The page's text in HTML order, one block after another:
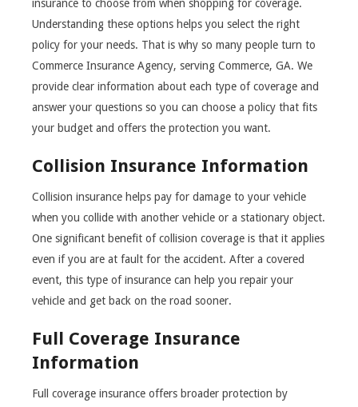
insurance to choose from when shopping for coverage.
Understanding these options helps you select the right
policy for your needs. That is why so many people turn to
Commerce Insurance Agency, serving Commerce, GA. We
provide clear information about each type of coverage and
answer your questions so you can choose a policy that fits
your budget and offers the protection you want.
Collision Insurance Information
Collision insurance helps pay for damage to your vehicle
when you collide with another vehicle or a stationary object.
One significant benefit of collision coverage is that it applies
even if you are at fault for the accident. After a covered
event, this type of insurance can help you repair your
vehicle and get back on the road sooner.
Full Coverage Insurance
Information
Full coverage insurance offers broader protection by